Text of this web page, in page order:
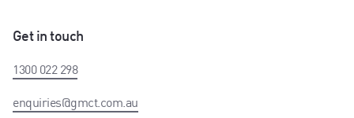
Get in touch
1300 022 298
enquiries@gmct.com.au